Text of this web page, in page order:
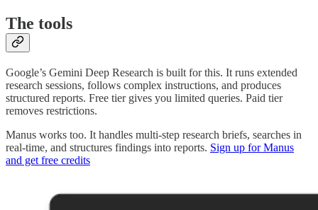
The tools
Google’s Gemini Deep Research is built for this. It runs extended
research sessions, follows complex instructions, and produces
structured reports. Free tier gives you limited queries. Paid tier
removes restrictions.
Manus works too. It handles multi-step research briefs, searches in
real-time, and structures findings into reports. Sign up for Manus
and get free credits